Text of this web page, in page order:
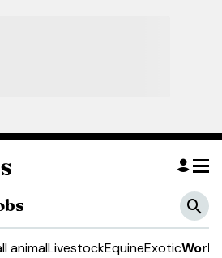
animalLivestockEquineExoticWork